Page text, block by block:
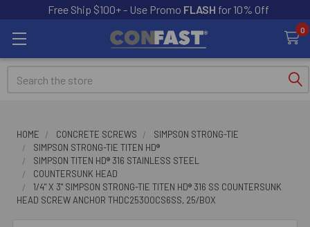
Free Ship $100+ - Use Promo FLASH for 10% Off
0
Search
HOME CONCRETE SCREWS
SIMPSON STRONG-TIE
SIMPSON STRONG-TIE TITEN HD®
SIMPSON TITEN HD® 316 STAINLESS STEEL
COUNTERSUNK HEAD
1/4" X 3" SIMPSON STRONG-TIE TITEN HD® 316 SS COUNTERSUNK
HEAD SCREW ANCHOR THDC25300CS6SS, 25/BOX